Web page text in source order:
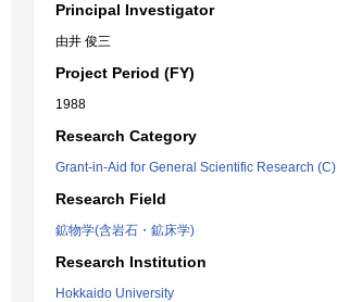
Principal Investigator
由井 俊三
Project Period (FY)
1988
Research Category
Grant-in-Aid for General Scientific Research (C)
Research Field
鉱物学(含岩石・鉱床学)
Research Institution
Hokkaido University